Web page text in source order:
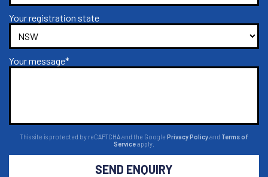
Your registration state
Your message*
This site is protected by reCAPTCHA and the Google Privacy Policyand Terms of
Serviceapply.
SEND ENQUIRY